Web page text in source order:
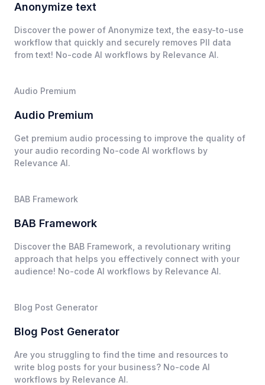
Anonymize text
Discover the power of Anonymize text, the easy-to-use
workflow that quickly and securely removes PII data
from text! No-code AI workflows by Relevance AI.
Audio Premium
Audio Premium
Get premium audio processing to improve the quality of
your audio recording No-code AI workflows by
Relevance AI.
BAB Framework
BAB Framework
Discover the BAB Framework, a revolutionary writing
approach that helps you effectively connect with your
audience! No-code AI workflows by Relevance AI.
Blog Post Generator
Blog Post Generator
Are you struggling to find the time and resources to
write blog posts for your business? No-code AI
workflows by Relevance AI.